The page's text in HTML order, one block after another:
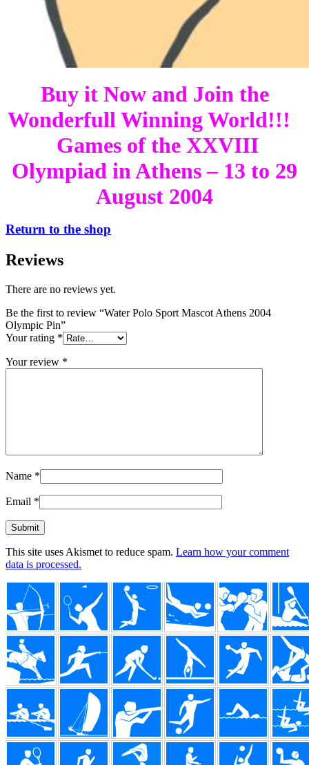
Buy it Now and Join the
Wonderfull Winning World!!!
Games of the XXVIII
Olympiad in Athens – 13 to 29
August 2004
Return to the shop
Reviews
There are no reviews yet.
Be the first to review “Water Polo Sport Mascot Athens 2004
Olympic Pin”
Your rating *
Your review *
Name *
Email *
This site uses Akismet to reduce spam. Learn how your comment
data is processed.
Footer